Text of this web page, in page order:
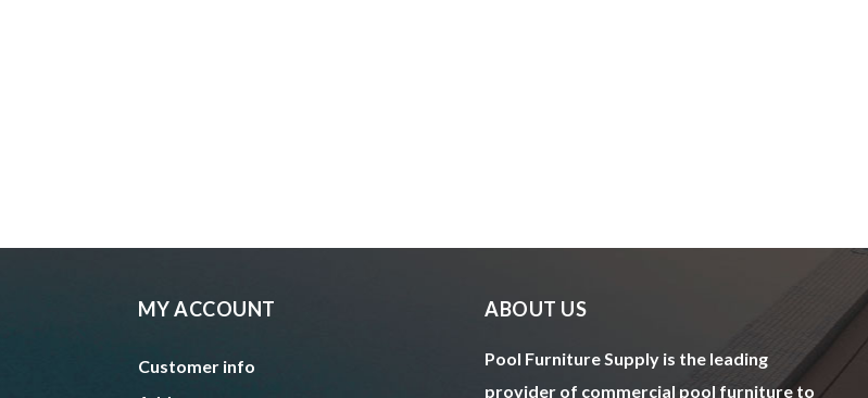
MY ACCOUNT
Customer info
ABOUT US
Pool Furniture Supply is the leading
provider of commercial pool furniture to